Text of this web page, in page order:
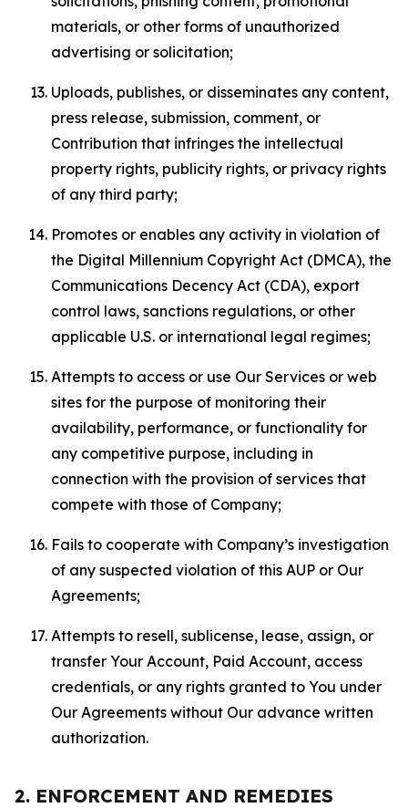
materials, or other forms of unauthorized
advertising or solicitation;
Uploads, publishes, or disseminates any content,
press release, submission, comment, or
Contribution that infringes the intellectual
property rights, publicity rights, or privacy rights
of any third party;
Promotes or enables any activity in violation of
the Digital Millennium Copyright Act (DMCA), the
Communications Decency Act (CDA), export
control laws, sanctions regulations, or other
applicable U.S. or international legal regimes;
Attempts to access or use Our Services or web
sites for the purpose of monitoring their
availability, performance, or functionality for
any competitive purpose, including in
connection with the provision of services that
compete with those of Company;
Fails to cooperate with Company’s investigation
of any suspected violation of this AUP or Our
Agreements;
Attempts to resell, sublicense, lease, assign, or
transfer Your Account, Paid Account, access
credentials, or any rights granted to You under
Our Agreements without Our advance written
authorization.
2. ENFORCEMENT AND REMEDIES